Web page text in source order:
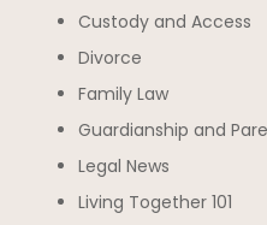
Custody and Access
Divorce
Family Law
Guardianship and
Legal News
Living Together 101